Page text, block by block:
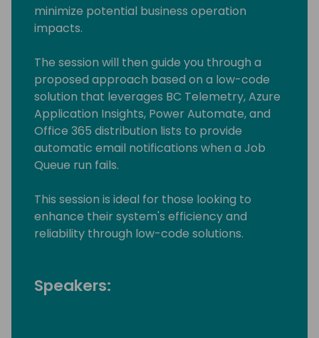
minimize potential business operation
impacts.
The session will then guide you through a
proposed approach based on a low-code
solution that leverages BC Telemetry, Azure
Application Insights, Power Automate, and
Office 365 distribution lists to provide
automatic email notifications when a Job
Queue run fails.
This session is ideal for those looking to
enhance their system's efficiency and
reliability through low-code solutions.
Speakers: